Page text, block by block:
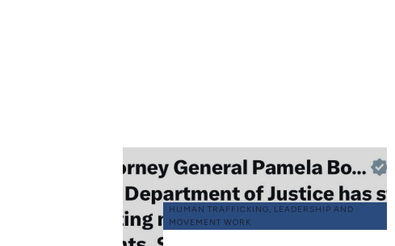
HUMAN TRAFFICKING, LEADERSHIP AND
MOVEMENT WORK